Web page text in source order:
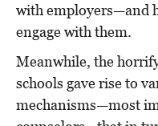
with employers—and
engage with them.
Meanwhile, the
schools gave rise to
mechanisms—most